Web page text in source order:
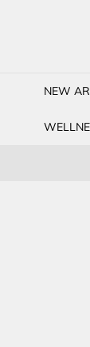
NEW